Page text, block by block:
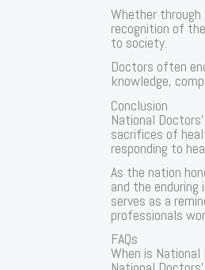
Whether
recognition of
to society.
Doctors often
knowledge,
Conclusion
National
sacrifices of
responding to
As the nation
and the
serves as a
professionals
FAQs
When is National